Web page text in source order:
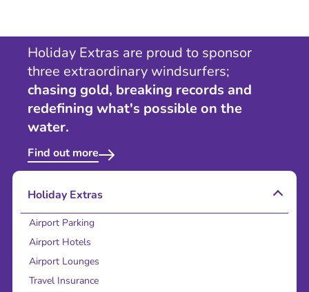
Holiday Extras are proud to sponsor
three extraordinary windsurfers;
chasing gold, breaking records and
redefining what's possible on the
water.
Find out more
Holiday Extras
Airport Parking
Airport Hotels
Airport Lounges
Travel Insurance